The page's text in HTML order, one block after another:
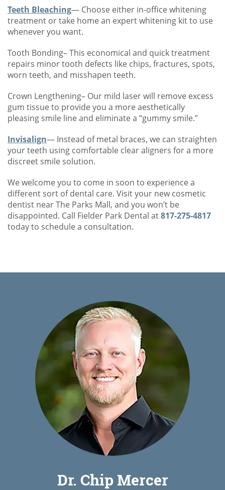
Teeth Bleaching— Choose either in-office whitening
treatment or take home an expert whitening kit to use
whenever you want.
Tooth Bonding– This economical and quick treatment
repairs minor tooth defects like chips, fractures, spots,
worn teeth, and misshapen teeth.
Crown Lengthening– Our mild laser will remove excess
gum tissue to provide you a more aesthetically
pleasing smile line and eliminate a “gummy smile.”
Invisalign— Instead of metal braces, we can straighten
your teeth using comfortable clear aligners for a more
discreet smile solution.
We welcome you to come in soon to experience a
different sort of dental care. Visit your new cosmetic
dentist near The Parks Mall, and you won’t be
disappointed. Call Fielder Park Dental at817-275-4817
today to schedule a consultation.
Chip Mercer